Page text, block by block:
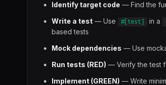
Identify target code — Find the
Write a test — Use #[test] in a
based tests
Mock dependencies — Use
Run tests (RED) — Verify the test
Implement (GREEN) — Write